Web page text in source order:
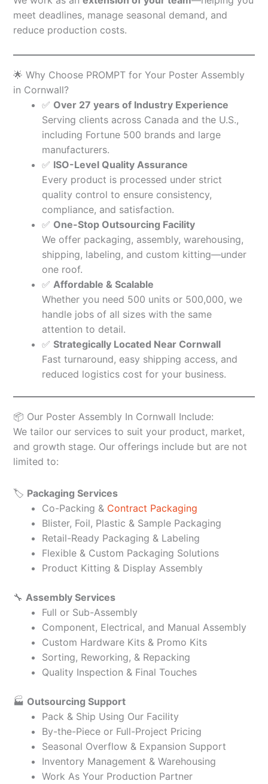
meet deadlines, manage seasonal demand, and
reduce production costs.
🌟 Why Choose PROMPT for Your Poster Assembly
in Cornwall?
✅ Over 27 years of Industry Experience
Serving clients across Canada and the U.S.,
including Fortune 500 brands and large
manufacturers.
✅ ISO-Level Quality Assurance
Every product is processed under strict
quality control to ensure consistency,
compliance, and satisfaction.
✅ One-Stop Outsourcing Facility
We offer packaging, assembly, warehousing,
shipping, labeling, and custom kitting—under
one roof.
✅ Affordable & Scalable
Whether you need 500 units or 500,000, we
handle jobs of all sizes with the same
attention to detail.
✅ Strategically Located Near Cornwall
Fast turnaround, easy shipping access, and
reduced logistics cost for your business.
📦 Our Poster Assembly In Cornwall Include:
We tailor our services to suit your product, market,
and growth stage. Our offerings include but are not
limited to:
🏷️ Packaging Services
Co-Packing & Contract Packaging
Blister, Foil, Plastic & Sample Packaging
Retail-Ready Packaging & Labeling
Flexible & Custom Packaging Solutions
Product Kitting & Display Assembly
🔧 Assembly Services
Full or Sub-Assembly
Component, Electrical, and Manual Assembly
Custom Hardware Kits & Promo Kits
Sorting, Reworking, & Repacking
Quality Inspection & Final Touches
🏭 Outsourcing Support
Pack & Ship Using Our Facility
By-the-Piece or Full-Project Pricing
Seasonal Overflow & Expansion Support
Inventory Management & Warehousing
Work As Your Production Partner